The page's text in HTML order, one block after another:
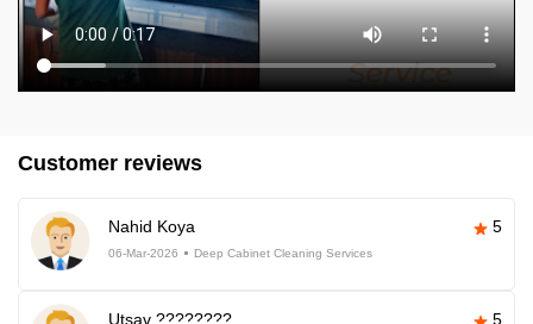
Customer reviews
Nahid Koya 5
06-Mar-2026 Deep Cabinet Cleaning Services
Utsav ???????? 5